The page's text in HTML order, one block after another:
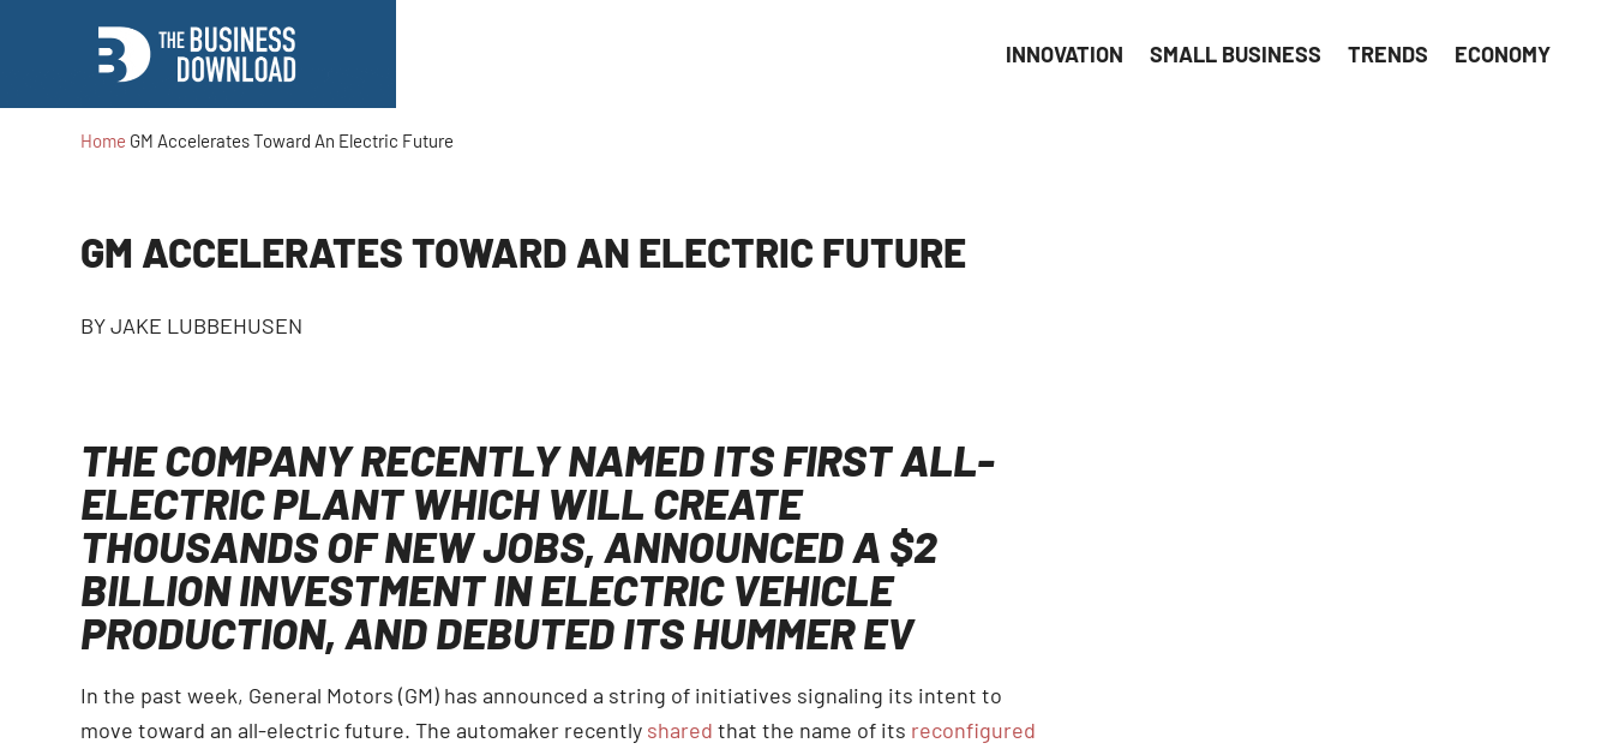
INNOVATION SMALL BUSINESS TRENDS ECONOMY
Home GM Accelerates Toward An Electric Future
GM ACCELERATES TOWARD AN ELECTRIC FUTURE
BYJAKE LUBBEHUSEN
THE COMPANY RECENTLY NAMED ITS FIRST ALL-
ELECTRIC PLANT WHICH WILL CREATE
THOUSANDS OF NEW JOBS, ANNOUNCED A $2
BILLION INVESTMENT IN ELECTRIC VEHICLE
PRODUCTION, AND DEBUTED ITS HUMMER EV
In the past week, General Motors (GM) has announced a string of initiatives signaling its intent to
move toward an all-electric future. The automaker recently shared that the name of its reconfigured